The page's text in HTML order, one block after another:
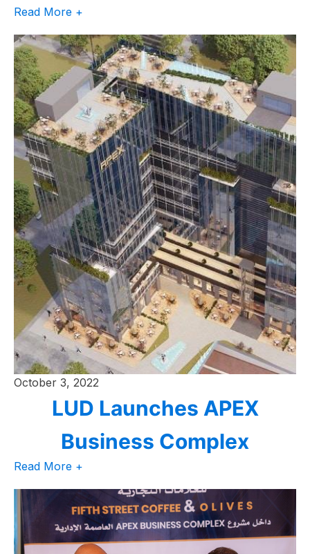
Read More +
October 3, 2022
LUD Launches APEX
Business Complex
Read More +